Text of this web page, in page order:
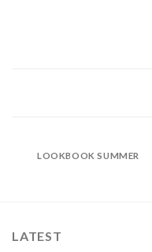
LOOKBOOK SUMMER
LATEST